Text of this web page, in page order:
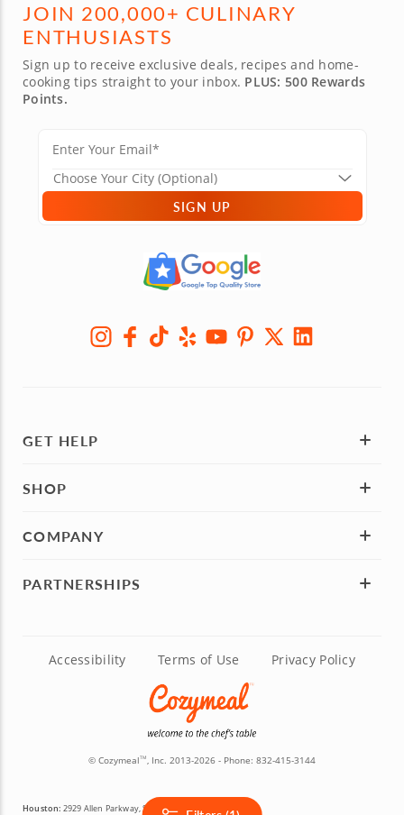
JOIN 200,000+ CULINARY
ENTHUSIASTS
Sign up to receive exclusive deals, recipes and home-
cooking tips straight to your inbox. PLUS: 500 Rewards
Points.
SIGN UP
GET HELP
SHOP
COMPANY
PARTNERSHIPS
Accessibility Terms of Use Privacy Policy
© CozymealTM , Inc. 2013-2026 - Phone: 832-415-3144
Houston: 2929 Allen Parkway, Suite 200, Houston, TX 77019